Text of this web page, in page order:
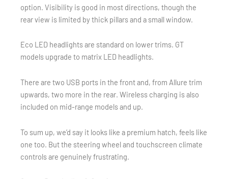
option. Visibility is good in most directions, though the
rear view is limited by thick pillars and a small window.
Eco LED headlights are standard on lower trims. GT
models upgrade to matrix LED headlights.
There are two USB ports in the front and, from Allure trim
upwards, two more in the rear. Wireless charging is also
included on mid-range models and up.
To sum up, we’d say it looks like a premium hatch, feels like
one too. But the steering wheel and touchscreen climate
controls are genuinely frustrating.